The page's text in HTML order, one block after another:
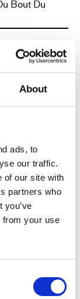
About
ads, to
our traffic.
of our site with
partners who
you’ve
from your use
out of
create a
Space
such
Cie
“Have a
Les
Cie
Der Lauf,
with
DIY
bord-du-
Bout Du
1436